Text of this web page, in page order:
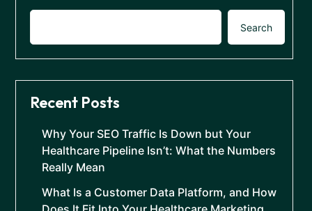
Search
Recent Posts
Why Your SEO Traffic Is Down but Your
Healthcare Pipeline Isn’t: What the Numbers
Really Mean
What Is a Customer Data Platform, and How